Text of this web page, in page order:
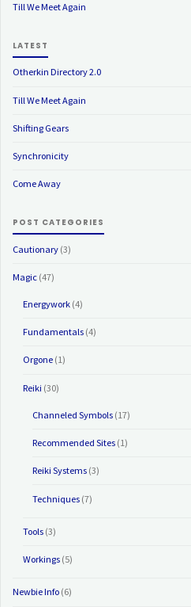
Till We Meet Again
LATEST
Otherkin Directory 2.0
Till We Meet Again
Shifting Gears
Synchronicity
Come Away
POST CATEGORIES
Cautionary (3)
Magic (47)
Energywork(4)
Fundamentals(4)
Orgone(1)
Reiki (30)
Channeled Symbols(17)
Recommended Sites(1)
Reiki Systems(3)
Techniques(7)
Tools(3)
Workings(5)
Newbie Info (6)